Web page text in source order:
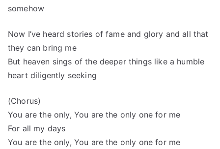
somehow
Now I’ve heard stories of fame and glory and all that
they can bring me
But heaven sings of the deeper things like a humble
heart diligently seeking
(Chorus)
You are the only, You are the only one for me
For all my days
You are the only, You are the only one for me